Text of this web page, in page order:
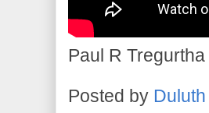
Paul R
Posted by